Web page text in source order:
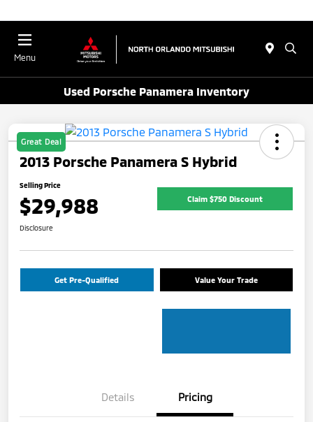
Menu
Used Porsche Panamera Inventory
Great Deal
2013 Porsche Panamera S Hybrid
Selling Price
$29,988 Claim $750 Discount
Disclosure
Get Pre-Qualified Value Your Trade
Details Pricing